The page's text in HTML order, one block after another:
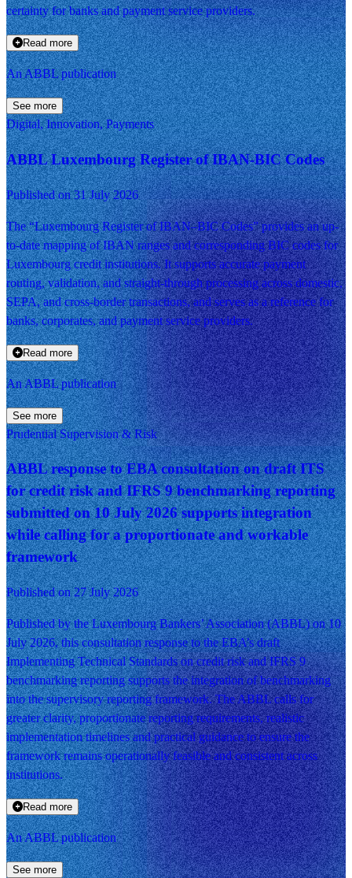
certainty for banks and payment service providers.
Read more
An ABBL publication
See more
Digital, Innovation, Payments
ABBL Luxembourg Register of IBAN-BIC Codes
Published on 31 July 2026
The “Luxembourg Register of IBAN–BIC Codes” provides an up-
to-date mapping of IBAN ranges and corresponding BIC codes for
Luxembourg credit institutions. It supports accurate payment
routing, validation, and straight-through processing across domestic,
SEPA, and cross-border transactions, and serves as a reference for
banks, corporates, and payment service providers.
Read more
An ABBL publication
See more
Prudential Supervision & Risk
ABBL response to EBA consultation on draft ITS
for credit risk and IFRS 9 benchmarking reporting
submitted on 10 July 2026 supports integration
while calling for a proportionate and workable
framework
Published on 27 July 2026
Published by the Luxembourg Bankers’ Association (ABBL) on 10
July 2026, this consultation response to the EBA’s draft
Implementing Technical Standards on credit risk and IFRS 9
benchmarking reporting supports the integration of benchmarking
into the supervisory reporting framework. The ABBL calls for
greater clarity, proportionate reporting requirements, realistic
implementation timelines and practical guidance to ensure the
framework remains operationally feasible and consistent across
institutions.
Read more
An ABBL publication
See more